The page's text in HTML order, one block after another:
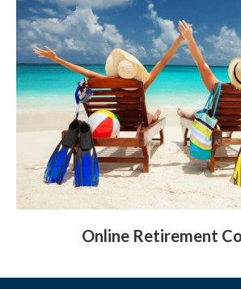
Online Retirement